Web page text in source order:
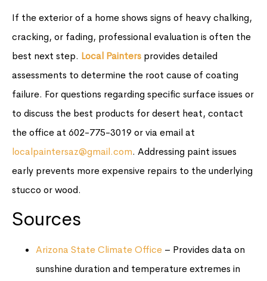
If the exterior of a home shows signs of heavy chalking,
cracking, or fading, professional evaluation is often the
best next step. Local Painters provides detailed
assessments to determine the root cause of coating
failure. For questions regarding specific surface issues or
to discuss the best products for desert heat, contact
the office at 602-775-3019 or via email at
localpaintersaz@gmail.com. Addressing paint issues
early prevents more expensive repairs to the underlying
stucco or wood.
Sources
Arizona State Climate Office – Provides data on
sunshine duration and temperature extremes in